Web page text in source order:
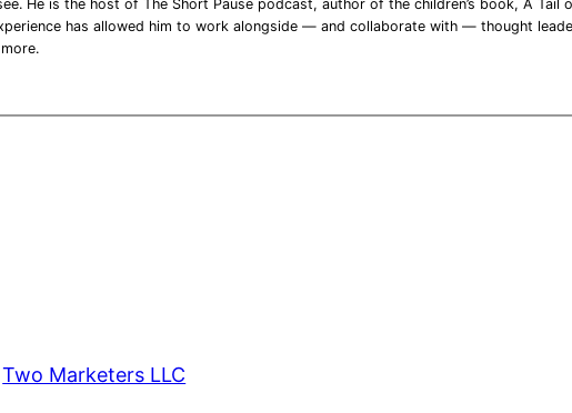
He is the host of The Short Pause podcast, author of the children’s book, A
has allowed him to work alongside — and collaborate with — thought
Two Marketers LLC